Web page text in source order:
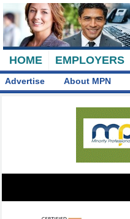
HOME EMPLOYERS
Advertise About MPN